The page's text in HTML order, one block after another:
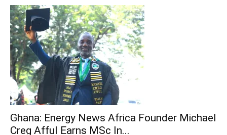
Ghana: Energy News Africa Founder Michael
Creg Afful Earns MSc In...